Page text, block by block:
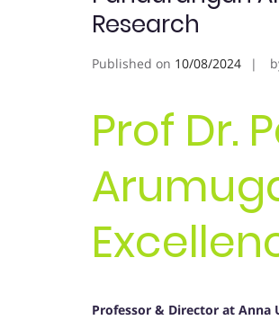
Research
Published on 10/08/2024
Prof Dr.
Professor & Director at Anna